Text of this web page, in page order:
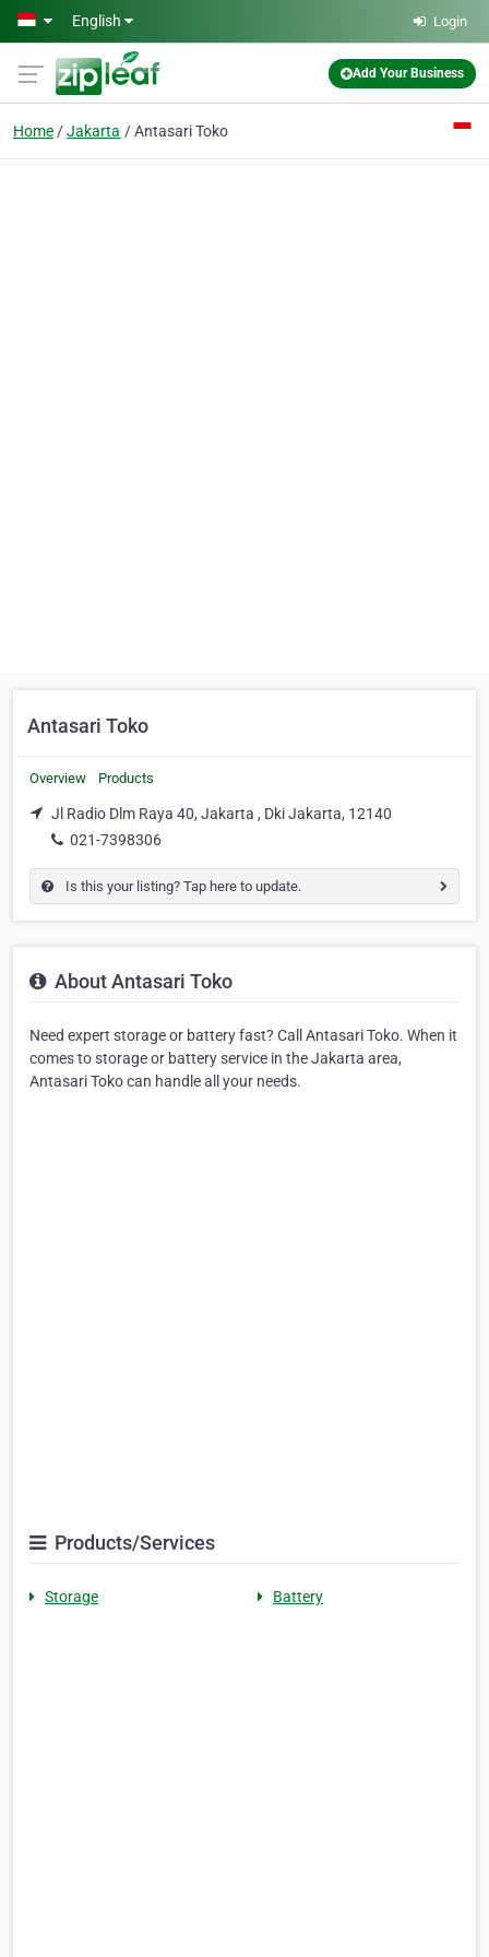
Skip to main content
English Login
Add Your Business
Home Jakarta Antasari Toko
Antasari Toko
Overview Products
Jl Radio Dlm Raya 40, Jakarta , Dki Jakarta, 12140
021-7398306
Is this your listing? Tap here to update.
About Antasari Toko
Need expert storage or battery fast? Call Antasari Toko. When it
comes to storage or battery service in the Jakarta area,
Antasari Toko can handle all your needs.
Products/Services
Storage Battery